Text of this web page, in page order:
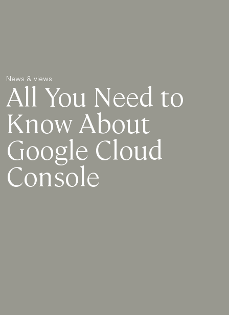
News & views
All You Need to
Know About
Google Cloud
Console